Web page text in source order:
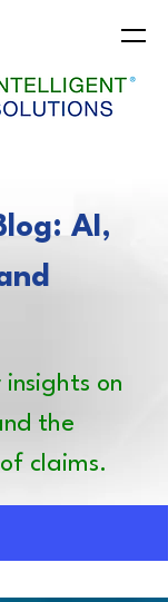
AI,
on
the
claims.